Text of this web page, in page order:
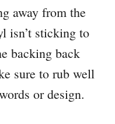
away from the
isn’t sticking to
backing back
sure to rub well
or design.